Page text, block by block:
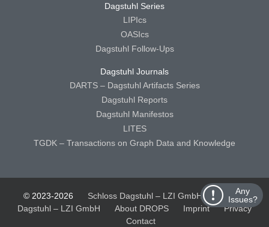
Any
Issues?
Dagstuhl Series
LIPIcs
OASIcs
Dagstuhl Follow-Ups
Dagstuhl Journals
DARTS – Dagstuhl Artifacts Series
Dagstuhl Reports
Dagstuhl Manifestos
LITES
TGDK – Transactions on Graph Data and Knowledge
© 2023-2026 Schloss Dagstuhl – LZI GmbH
Schloss
Dagstuhl – LZI GmbH
About DROPS Imprint
Privacy
Contact